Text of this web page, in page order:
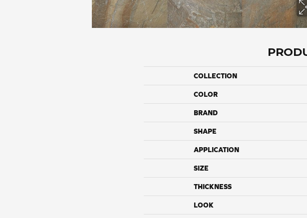
COLLECTION
COLOR
BRAND
SHAPE
APPLICATION
SIZE
THICKNESS
LOOK